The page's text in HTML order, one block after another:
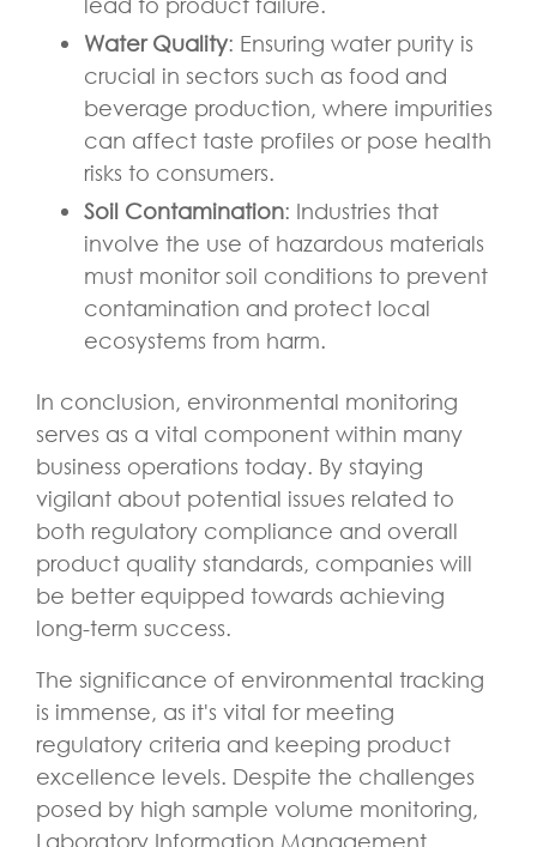
Water Quality: Ensuring water purity is
crucial in sectors such as food and
beverage production, where impurities
can affect taste profiles or pose health
risks to consumers.
Soil Contamination: Industries that
involve the use of hazardous materials
must monitor soil conditions to prevent
contamination and protect local
ecosystems from harm.
In conclusion, environmental monitoring
serves as a vital component within many
business operations today. By staying
vigilant about potential issues related to
both regulatory compliance and overall
product quality standards, companies will
be better equipped towards achieving
long-term success.
The significance of environmental tracking
is immense, as it's vital for meeting
regulatory criteria and keeping product
excellence levels. Despite the challenges
posed by high sample volume monitoring,
Laboratory Information Management